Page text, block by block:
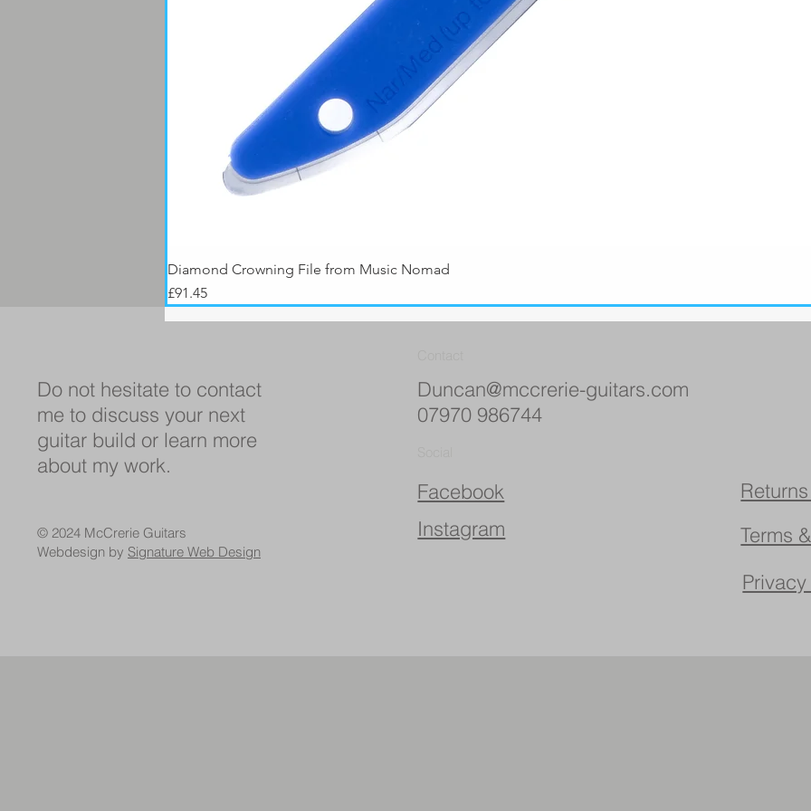
Diamond Crowning File from Music Nomad
Price
£91.45
Do not hesitate to contact
me to discuss your next
guitar build or learn more
about my work.
© 2024 McCrerie Guitars
Webdesign by Signature Web Design
Duncan@mccrerie-guitars.com
07970 986744
Facebook
Instagram
Terms